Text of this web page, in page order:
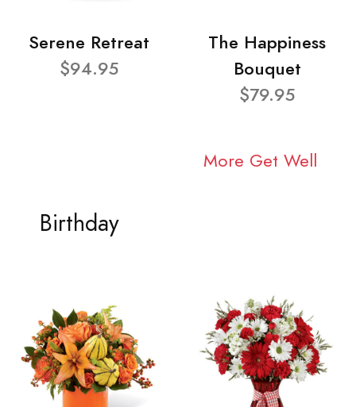
Serene Retreat
$94.95
The Happiness
Bouquet
$79.95
More Get Well
Birthday